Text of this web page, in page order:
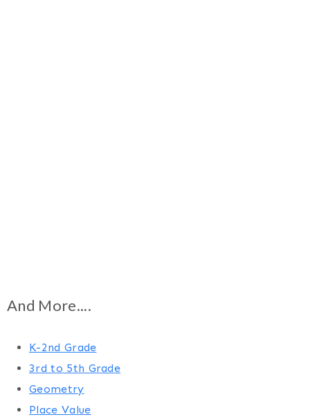
And More....
K-2nd Grade
3rd to 5th Grade
Geometry
Place Value